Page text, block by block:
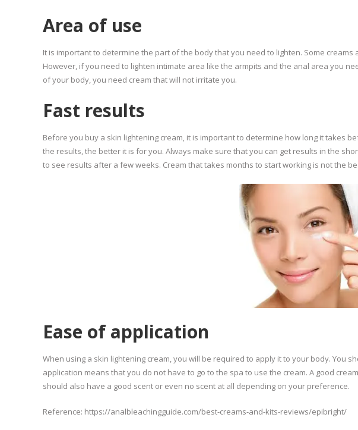
Area of use
It is important to determine the part of the body that you need to lighten. Some
However, if you need to lighten intimate area like the armpits and the anal area you
of your body, you need cream that will not irritate you.
Fast results
Before you buy a skin lightening cream, it is important to determine how long it takes
the results, the better it is for you. Always make sure that you can get results in the
to see results after a few weeks. Cream that takes months to start working is not the
Ease of application
When using a skin lightening cream, you will be required to apply it to your body. You
application means that you do not have to go to the spa to use the cream. A good
should also have a good scent or even no scent at all depending on your preference.
Reference: https://analbleachingguide.com/best-creams-and-kits-reviews/epibright/